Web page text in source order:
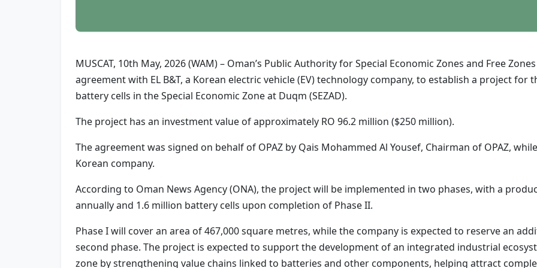
MUSCAT, 10th May, 2026 (WAM) – Oman’s Public Authority for Special Economic Zones and Free
agreement with EL B&T, a Korean electric vehicle (EV) technology company, to establish a project
battery cells in the Special Economic Zone at Duqm (SEZAD).
The project has an investment value of approximately RO 96.2 million ($250 million).
The agreement was signed on behalf of OPAZ by Qais Mohammed Al Yousef, Chairman of OPAZ,
Korean company.
According to Oman News Agency (ONA), the project will be implemented in two phases, with a
annually and 1.6 million battery cells upon completion of Phase II.
Phase I will cover an area of 467,000 square metres, while the company is expected to reserve an
second phase. The project is expected to support the development of an integrated industrial
zone by strengthening value chains linked to batteries and other components, helping attract